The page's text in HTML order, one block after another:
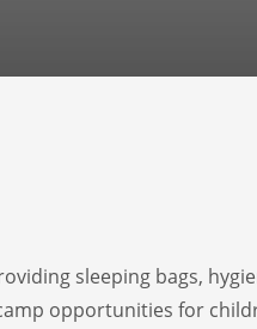
sleeping bags,
opportunities for